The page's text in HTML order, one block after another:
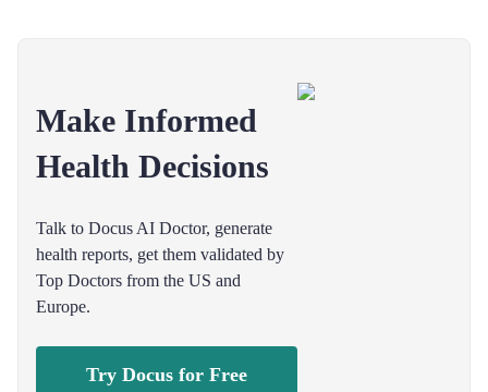
Make Informed
Health Decisions
Talk to Docus AI Doctor, generate
health reports, get them validated by
Top Doctors from the US and
Europe.
Try Docus for Free